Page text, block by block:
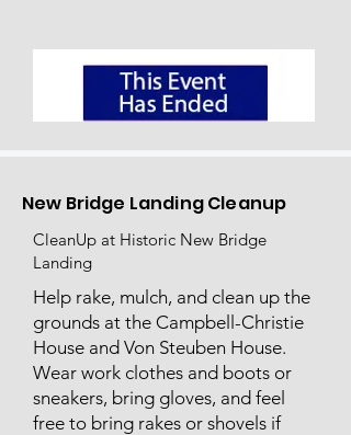
New Bridge Landing Cleanup
CleanUp at Historic New Bridge
Landing
Help rake, mulch, and clean up the
grounds at the Campbell-Christie
House and Von Steuben House.
Wear work clothes and boots or
sneakers, bring gloves, and feel
free to bring rakes or shovels if